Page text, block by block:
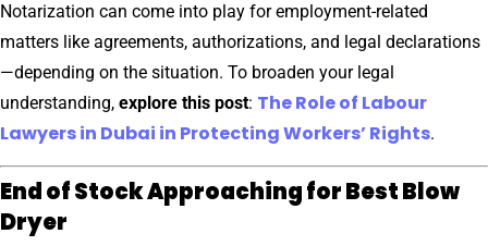
Notarization can come into play for employment-related
matters like agreements, authorizations, and legal declarations
—depending on the situation. To broaden your legal
understanding, explore this post: The Role of Labour
Lawyers in Dubai in Protecting Workers’ Rights.
End of Stock Approaching for Best Blow
Dryer